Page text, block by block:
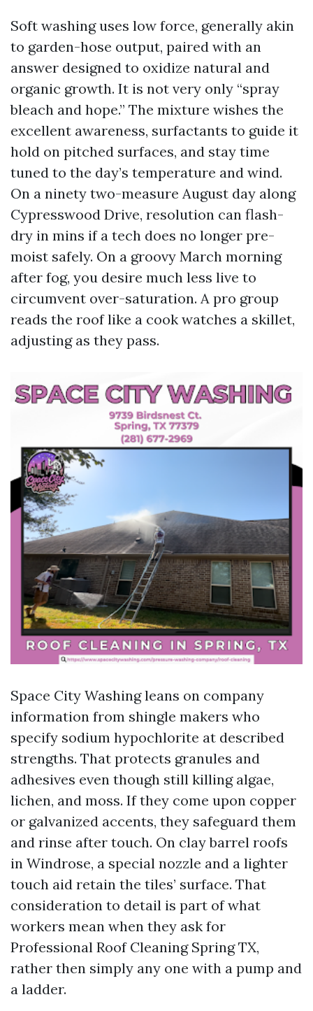
Soft washing uses low force, generally akin
to garden-hose output, paired with an
answer designed to oxidize natural and
organic growth. It is not very only “spray
bleach and hope.” The mixture wishes the
excellent awareness, surfactants to guide it
hold on pitched surfaces, and stay time
tuned to the day’s temperature and wind.
On a ninety two-measure August day along
Cypresswood Drive, resolution can flash-
dry in mins if a tech does no longer pre-
moist safely. On a groovy March morning
after fog, you desire much less live to
circumvent over-saturation. A pro group
reads the roof like a cook watches a skillet,
adjusting as they pass.
Space City Washing leans on company
information from shingle makers who
specify sodium hypochlorite at described
strengths. That protects granules and
adhesives even though still killing algae,
lichen, and moss. If they come upon copper
or galvanized accents, they safeguard them
and rinse after touch. On clay barrel roofs
in Windrose, a special nozzle and a lighter
touch aid retain the tiles’ surface. That
consideration to detail is part of what
workers mean when they ask for
Professional Roof Cleaning Spring TX,
rather then simply any one with a pump and
a ladder.